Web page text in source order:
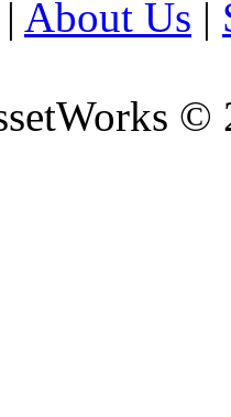
| About Us |
©